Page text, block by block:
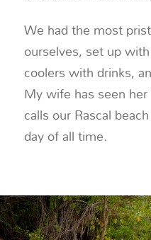
We had the most
ourselves, set up
coolers with drinks,
My wife has seen
calls our Rascal
day of all time.